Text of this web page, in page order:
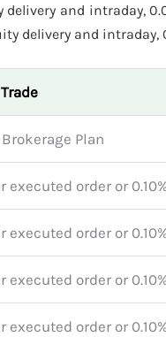
and intraday,
delivery and
Brokerage Plan
executed order or
executed order or
executed order or
executed order or